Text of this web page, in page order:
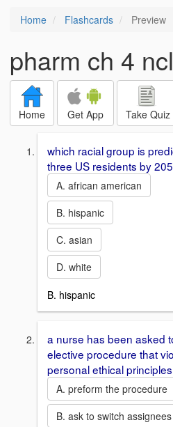
Home Flashcards Preview
pharm ch 4
Home Get App Take Quiz
which racial group is
three US residents by
A. african american
B. hispanic
C. asian
D. white
B. hispanic
a nurse has been asked
elective procedure that
personal ethical
A. preform the procedure
B. ask to switch